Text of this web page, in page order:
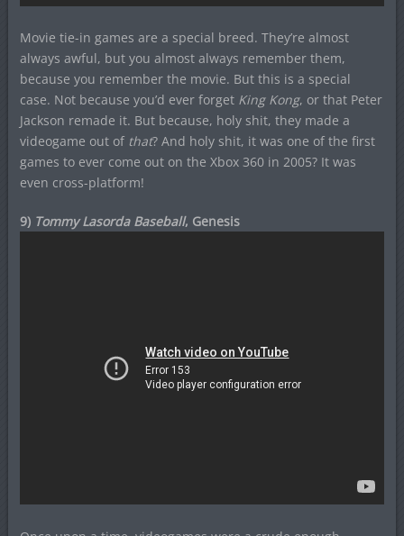
Movie tie-in games are a special breed. They’re almost
always awful, but you almost always remember them,
because you remember the movie. But this is a special
case. Not because you’d ever forget King Kong, or that Peter
Jackson remade it. But because, holy shit, they made a
videogame out of that? And holy shit, it was one of the first
games to ever come out on the Xbox 360 in 2005? It was
even cross-platform!
9) Tommy Lasorda Baseball, Genesis